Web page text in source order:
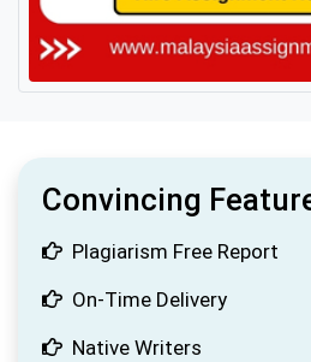
Convincing
Plagiarism Free Report
On-Time Delivery
Native Writers